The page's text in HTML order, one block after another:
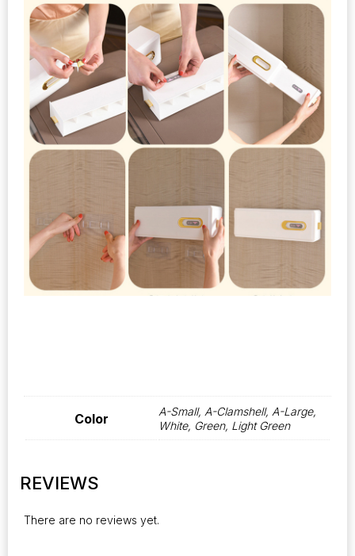
Color
A-Small, A-Clamshell, A-Large,
White, Green, Light Green
REVIEWS
There are no reviews yet.